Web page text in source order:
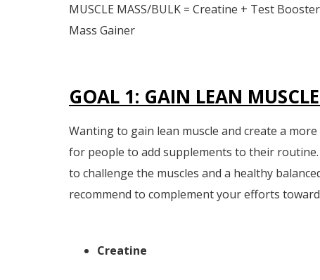
MUSCLE MASS/BULK = Creatine + Test
Mass Gainer
GOAL 1: GAIN LEAN MUSCLE
Wanting to gain lean muscle and create a
for people to add supplements to their
to challenge the muscles and a healthy
recommend to complement your efforts
Creatine